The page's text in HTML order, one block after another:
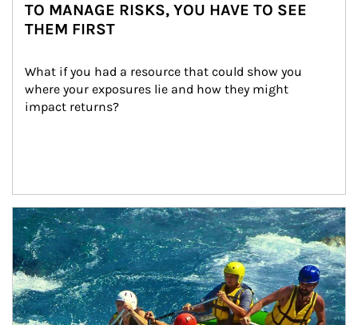
TO MANAGE RISKS, YOU HAVE TO SEE
THEM FIRST
What if you had a resource that could show you
where your exposures lie and how they might
impact returns?
Article Image